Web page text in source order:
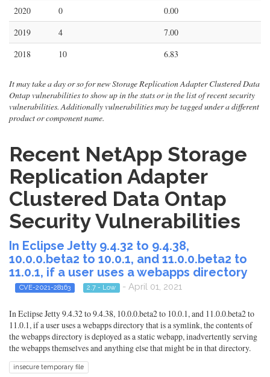
2020
0
0.00
2019
4
7.00
2018
10 6.83
It may take a day or so for new Storage Replication Adapter Clustered Data
Ontap vulnerabilities to show up in the stats or in the list of recent security
vulnerabilities. Additionally vulnerabilities may be tagged under a different
product or component name.
Recent NetApp Storage
Replication Adapter
Clustered Data Ontap
Security Vulnerabilities
In Eclipse Jetty 9.4.32 to 9.4.38,
10.0.0.beta2 to 10.0.1, and 11.0.0.beta2 to
11.0.1, if a user uses a webapps directory
CVE-2021-28163 2.7 - Low - April 01, 2021
In Eclipse Jetty 9.4.32 to 9.4.38, 10.0.0.beta2 to 10.0.1, and 11.0.0.beta2 to
11.0.1, if a user uses a webapps directory that is a symlink, the contents of
the webapps directory is deployed as a static webapp, inadvertently serving
the webapps themselves and anything else that might be in that directory.
insecure temporary file